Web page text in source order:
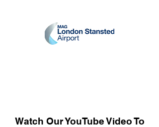
Watch Our YouTube Video To